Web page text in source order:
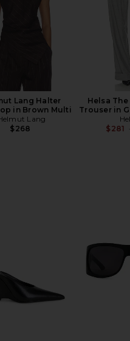
Lang Halter
in Brown Multi
Lang
$268
Helsa
Trouser in
$281